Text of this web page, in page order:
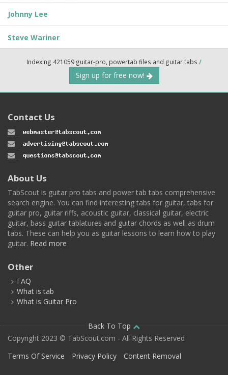
Johnny Lee
Steve Wariner
Indexing 421059 guitar-pro, powertab files and guitar tabs /
Sign up for free now!
Contact Us
About Us
TabScout is guitar pro tabs and power tab tabs comprehensive
search engine. You can find interesting tabs for guitar, tabs for
guitar pro, guitar riffs, acoustic guitar, classical guitar, electric
guitar, bass guitar tablatures and guitar chords as well as drum
tabs. These can help you as guitar lessons to learn how to play
guitar. Read more
Other
FAQ
What is tab
What is Guitar Pro
Back To Top
Copyright 2023 © TabScout.com - All Rights Reserved
Terms Of Service
Privacy Policy Content Removal